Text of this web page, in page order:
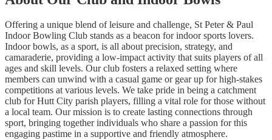
Offering a unique blend of leisure and challenge, St Peter & Paul
Indoor Bowling Club stands as a beacon for indoor sports lovers.
Indoor bowls, as a sport, is all about precision, strategy, and
camaraderie, providing a low-impact activity that suits players of all
ages and skill levels. Our club fosters a relaxed setting where
members can unwind with a casual game or gear up for high-stakes
competitions at various levels. We take pride in being a catchment
club for Hutt City parish players, filling a vital role for those without
a local team. Our mission is to create lasting connections through
sport, bringing together individuals who share a passion for this
engaging pastime in a supportive and friendly atmosphere.